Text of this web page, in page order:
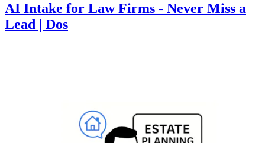
AI Intake for Law Firms - Never Miss a
Lead | Dos